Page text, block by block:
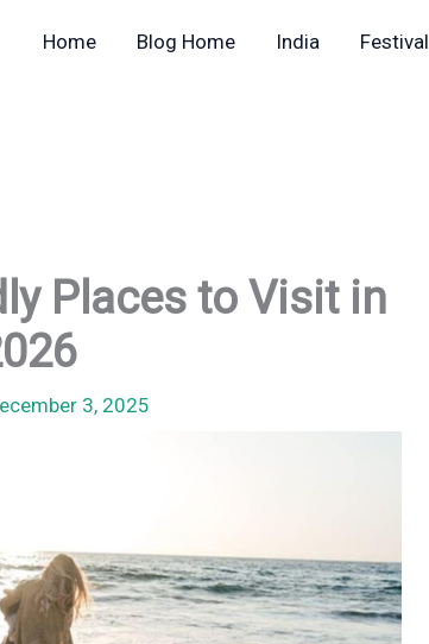
Home Blog Home India Festival
Places to Visit in
3, 2025